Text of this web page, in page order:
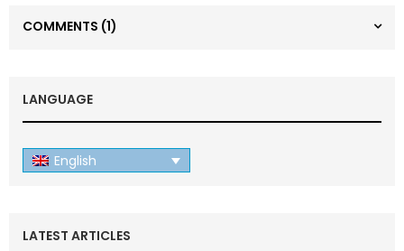
COMMENTS (1)
LANGUAGE
English
LATEST ARTICLES